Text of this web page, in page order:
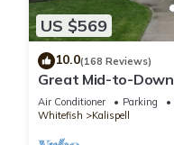
US $569
10.0(168 Reviews)
Great Mid-to-
minuets to Glacier
Air Conditioner Parking
Whitefish
Kalispell